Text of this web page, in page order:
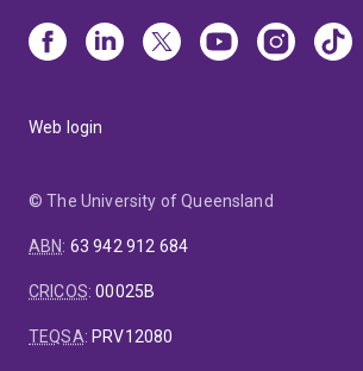
Web login
© The University of Queensland
ABN: 63 942 912 684
CRICOS:00025B
TEQSA: PRV12080